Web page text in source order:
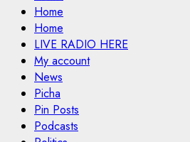
Home
Home
LIVE RADIO HERE
My account
News
Picha
Pin Posts
Podcasts